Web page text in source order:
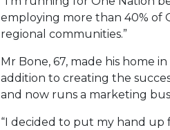
employing more than 40% of
regional communities.”
Mr Bone, 67, made his home
addition to creating the
and now runs a marketing
“I decided to put my hand up